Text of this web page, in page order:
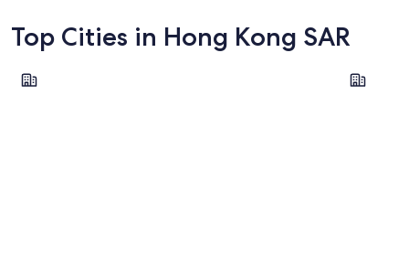
Top Cities in Hong Kong SAR
Hong Kong Island Kowloon